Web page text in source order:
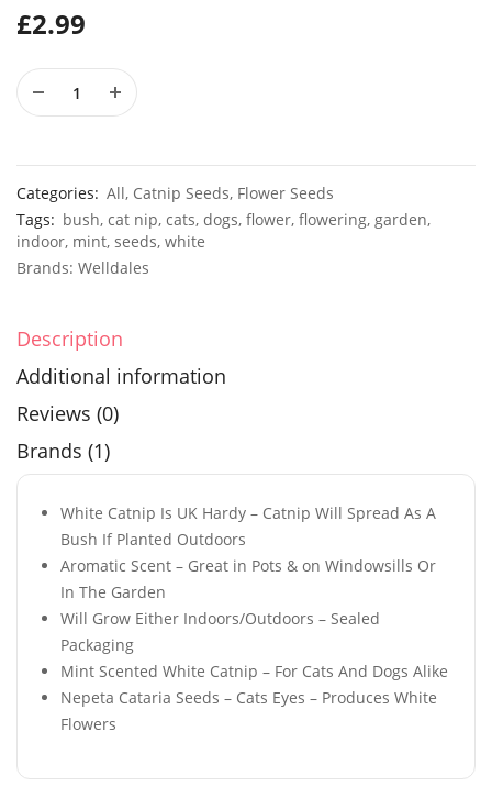
£2.99
Categories: All, Catnip Seeds, Flower Seeds
Tags: bush, cat nip, cats, dogs, flower, flowering, garden,
indoor, mint, seeds, white
Brands: Welldales
Description
Additional information
Reviews (0)
Brands (1)
White Catnip Is UK Hardy – Catnip Will Spread As A
Bush If Planted Outdoors
Aromatic Scent – Great in Pots & on Windowsills Or
In The Garden
Will Grow Either Indoors/Outdoors – Sealed
Packaging
Mint Scented White Catnip – For Cats And Dogs Alike
Nepeta Cataria Seeds – Cats Eyes – Produces White
Flowers
3.49